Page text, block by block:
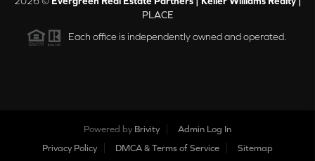
PLACE
Each office is independently owned and operated.
Powered by Brivity
Admin Log In
Privacy Policy
DMCA & Terms of Service Sitemap